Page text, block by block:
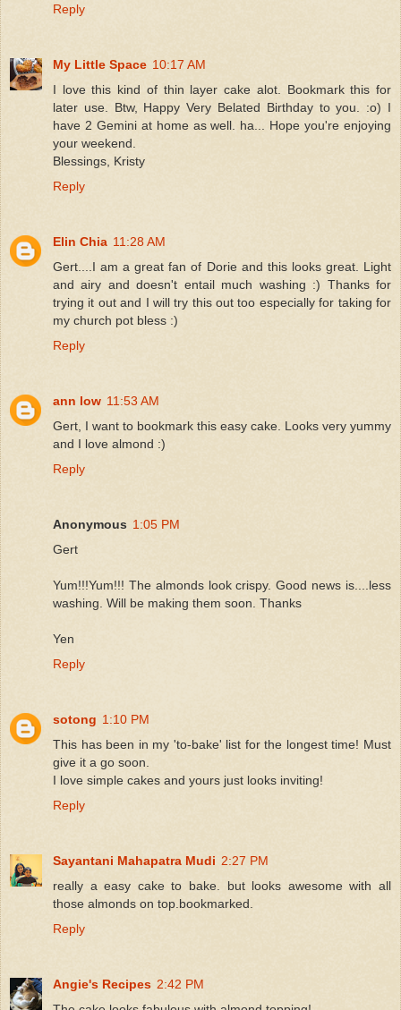
Reply
My Little Space 10:17 AM
I love this kind of thin layer cake alot. Bookmark this for
later use. Btw, Happy Very Belated Birthday to you. :o) I
have 2 Gemini at home as well. ha... Hope you're enjoying
your weekend.
Blessings, Kristy
Reply
Elin Chia 11:28 AM
Gert....I am a great fan of Dorie and this looks great. Light
and airy and doesn't entail much washing :) Thanks for
trying it out and I will try this out too especially for taking for
my church pot bless :)
Reply
ann low 11:53 AM
Gert, I want to bookmark this easy cake. Looks very yummy
and I love almond :)
Reply
Anonymous 1:05 PM
Gert
Yum!!!Yum!!! The almonds look crispy. Good news is....less
washing. Will be making them soon. Thanks
Yen
Reply
sotong 1:10 PM
This has been in my 'to-bake' list for the longest time! Must
give it a go soon.
I love simple cakes and yours just looks inviting!
Reply
Sayantani Mahapatra Mudi 2:27 PM
really a easy cake to bake. but looks awesome with all
those almonds on top.bookmarked.
Reply
Angie's Recipes 2:42 PM